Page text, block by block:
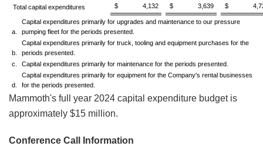
Total capital expenditures $ 4,132 $ 3,639 $
a.
Capital expenditures primarily for upgrades and maintenance to our pressure
pumping fleet for the periods presented.
b.
Capital expenditures primarily for truck, tooling and equipment purchases for the
periods presented.
c.
Capital expenditures primarily for maintenance for the periods presented.
d.
Capital expenditures primarily for equipment for the Company's rental businesses
for the periods presented.
Mammoth's full year 2024 capital expenditure budget is
approximately $15 million.
Conference Call Information